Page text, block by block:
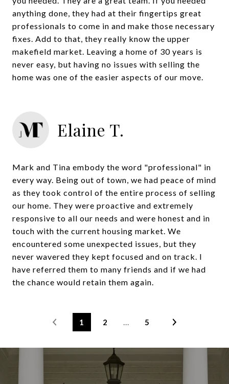
anything done, they had at their fingertips great
professionals to come in and make those necessary
fixes. Add to that, they really know the upper
makefield market. Leaving a home of 30 years is
never easy, but having no issues with selling the
home was one of the easier aspects of our move.
Elaine T.
Mark and Tina embody the word "professional" in
every way. Being out of town, we had peace of mind
as they took control of the entire process of selling
our home. They were proactive and extremely
responsive to all our needs and were honest and in
touch with the current housing market. We
encountered some unexpected issues, but they
never wavered they kept focused and on track. I
have referred them to many friends and if we had
the chance would retain them again.
1 2 … 5